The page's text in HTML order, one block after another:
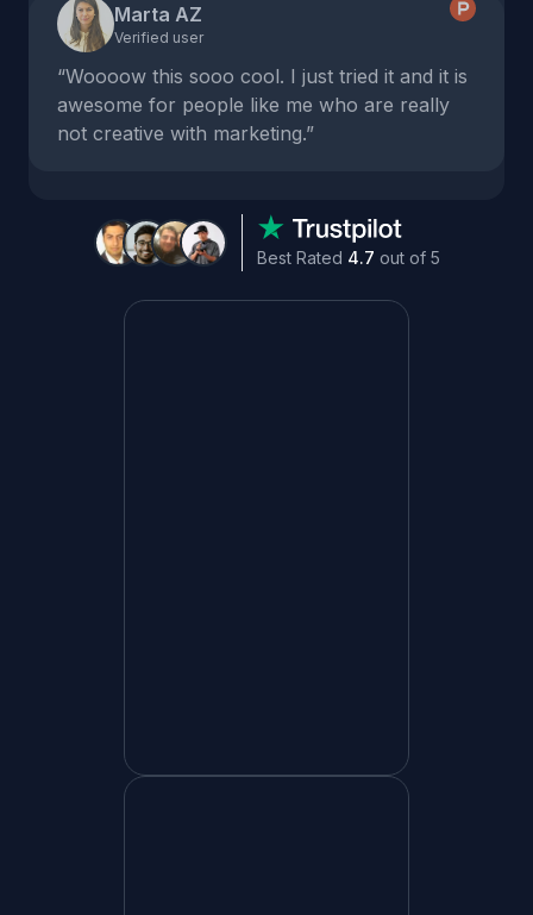
Marta AZ
Verified user
“Woooow this sooo cool. I just tried it and it is
awesome for people like me who are really
not creative with marketing.”
Best Rated 4.7 out of 5